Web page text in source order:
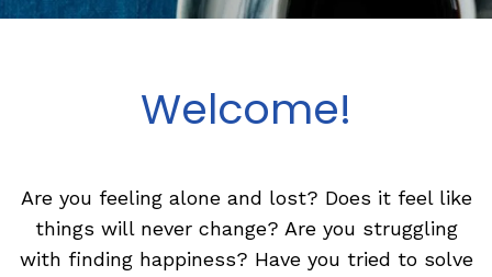
Welcome!
Are you feeling alone and lost? Does it feel like
things will never change? Are you struggling
with finding happiness? Have you tried to solve